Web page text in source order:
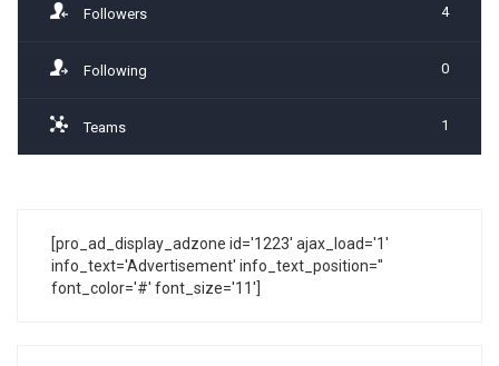
Followers 4
Following 0
Teams 1
[pro_ad_display_adzone id='1223' ajax_load='1'
info_text='Advertisement' info_text_position=''
font_color='#' font_size='11']